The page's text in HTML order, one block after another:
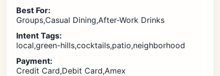
Best For:
Groups,Casual Dining,After-Work Drinks
Intent Tags:
local,green-hills,cocktails,patio,neighborhood
Payment:
Credit Card,Debit Card,Amex